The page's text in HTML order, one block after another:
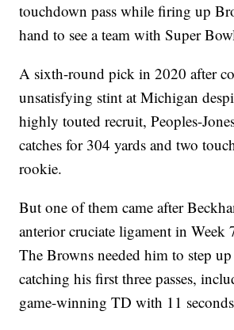
touchdown pass while firing up
hand to see a team with Super
A sixth-round pick in 2020 after
unsatisfying stint at Michigan
highly touted recruit, Peoples-
catches for 304 yards and two
rookie.
But one of them came after
anterior cruciate ligament in Week
The Browns needed him to step
catching his first three passes,
game-winning TD with 11